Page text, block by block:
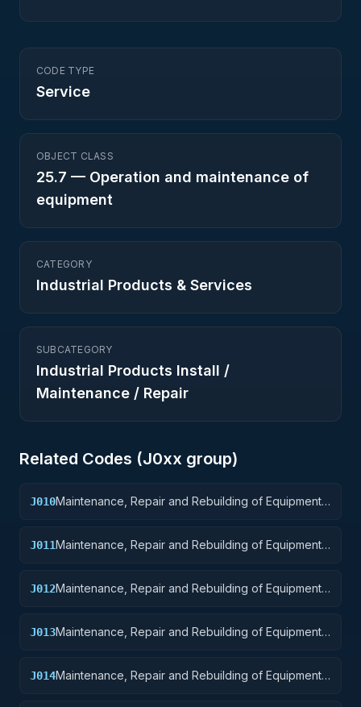
CODE TYPE
Service
OBJECT CLASS
25.7 — Operation and maintenance of
equipment
CATEGORY
Industrial Products & Services
SUBCATEGORY
Industrial Products Install /
Maintenance / Repair
Related Codes (J0xx group)
J010Maintenance, Repair and Rebuilding of Equipment:
J011Maintenance, Repair and Rebuilding of Equipment:
J012Maintenance, Repair and Rebuilding of Equipment:
J013Maintenance, Repair and Rebuilding of Equipment:
J014Maintenance, Repair and Rebuilding of Equipment: